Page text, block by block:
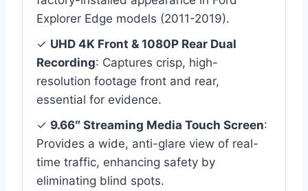
Explorer Edge models (2011-2019).
✓ UHD 4K Front & 1080P Rear Dual
Recording: Captures crisp, high-
resolution footage front and rear,
essential for evidence.
✓ 9.66″ Streaming Media Touch Screen:
Provides a wide, anti-glare view of real-
time traffic, enhancing safety by
eliminating blind spots.